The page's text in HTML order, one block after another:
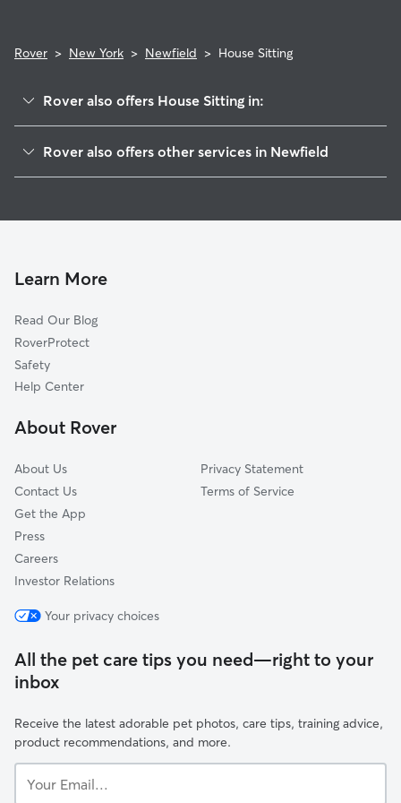
Rover > New York > Newfield > House Sitting
Rover also offers House Sitting in:
South Hill, NY
Alpine, NY
East Ithaca, NY
Northwest Ithaca, NY
South Danby, NY
Mecklenburg, NY
Rover also offers other services in Newfield
Cat Sitting in Newfield
Dog Sitting in Newfield
Learn More
Read Our Blog
RoverProtect
Safety
Help Center
About Rover
About Us
Contact Us
Get the App
Press
Careers
Investor Relations
Privacy Statement
Terms of Service
Your privacy choices
All the pet care tips you need—right to your
inbox
Receive the latest adorable pet photos, care tips, training advice,
product recommendations, and more.
Email...